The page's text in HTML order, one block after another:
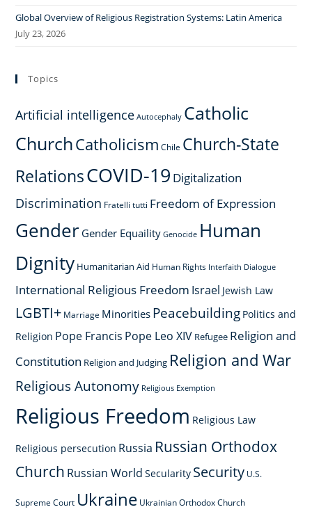
Global Overview of Religious Registration Systems: Latin America
July 23, 2026
Topics
Artificial intelligence Autocephaly Catholic
ChurchCatholicism Chile Church-State
RelationsCOVID-19 Digitalization
Discrimination Fratelli tutti Freedom of Expression
Gender Gender Equaility Genocide Human
Dignity Humanitarian Aid Human Rights Interfaith Dialogue
International Religious Freedom Israel Jewish Law
LGBTI+ Marriage Minorities Peacebuilding Politics and
Religion Pope Francis Pope Leo XIV Refugee Religion and
Constitution Religion and Judging Religion and War
Religious Autonomy Religious Exemption
Religious Freedom Religious Law
Religious persecution Russia Russian Orthodox
Church Russian World Secularity Security U.S.
Supreme Court Ukraine Ukrainian Orthodox Church